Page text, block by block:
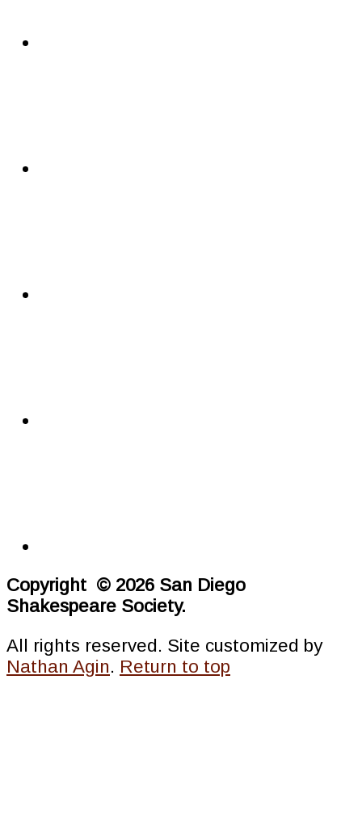
Copyright © 2026 San Diego
Shakespeare Society.
All rights reserved. Site customized by
Nathan Agin. Return to top